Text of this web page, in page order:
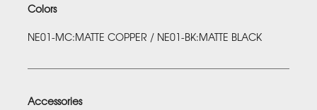
Colors
NE01-MC:MATTE COPPER / NE01-BK:MATTE BLACK
Accessories